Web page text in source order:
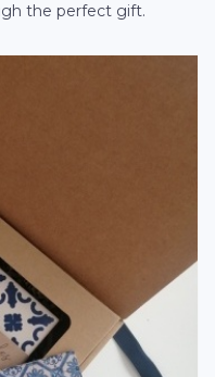
the perfect gift.